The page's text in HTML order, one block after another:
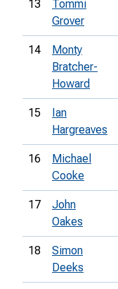
13
Tommi
Grover
14
Monty
Bratcher-
Howard
15
Ian
Hargreaves
16
Michael
Cooke
17
John
Oakes
18
Simon
Deeks